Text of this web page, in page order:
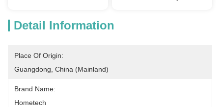
Detail Information
Place Of Origin:
Guangdong, China (Mainland)
Brand Name:
Hometech